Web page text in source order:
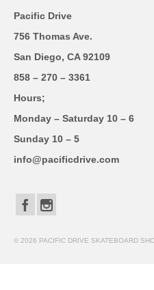
Pacific Drive
756 Thomas Ave.
San Diego, CA 92109
858 – 270 – 3361
Hours;
Monday – Saturday 10 – 6
Sunday 10 – 5
info@pacificdrive.com
© 2026 PACIFIC DRIVE SKATEBOARD